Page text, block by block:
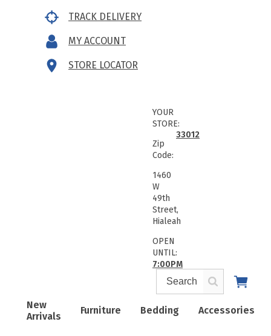
TRACK DELIVERY
MY ACCOUNT
STORE LOCATOR
New
Arrivals
Furniture Bedding Accessories
YOUR
STORE:
Zip
Code:
33012
1460
W
49th
Street,
Hialeah
OPEN
UNTIL:
7:00PM